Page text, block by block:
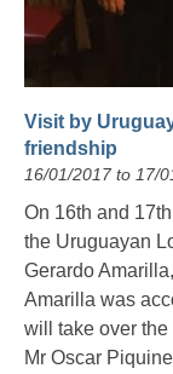
Visit by
friendship
16/01/2017 to 17/
On 16th and 17th
the Uruguayan
Gerardo
Amarilla was
will take over
Mr Oscar